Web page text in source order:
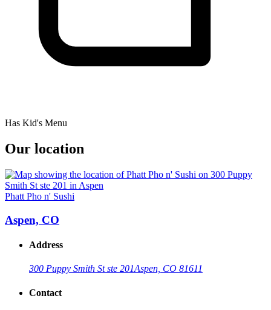
Has Kid's Menu
Our location
Phatt Pho n' Sushi
Aspen, CO
Address
300 Puppy Smith St ste 201Aspen, CO 81611
Contact